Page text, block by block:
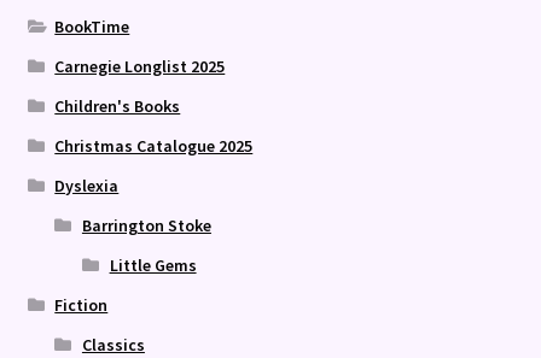
BookTime
Carnegie Longlist 2025
Children's Books
Christmas Catalogue 2025
Dyslexia
Barrington Stoke
Little Gems
Fiction
Classics